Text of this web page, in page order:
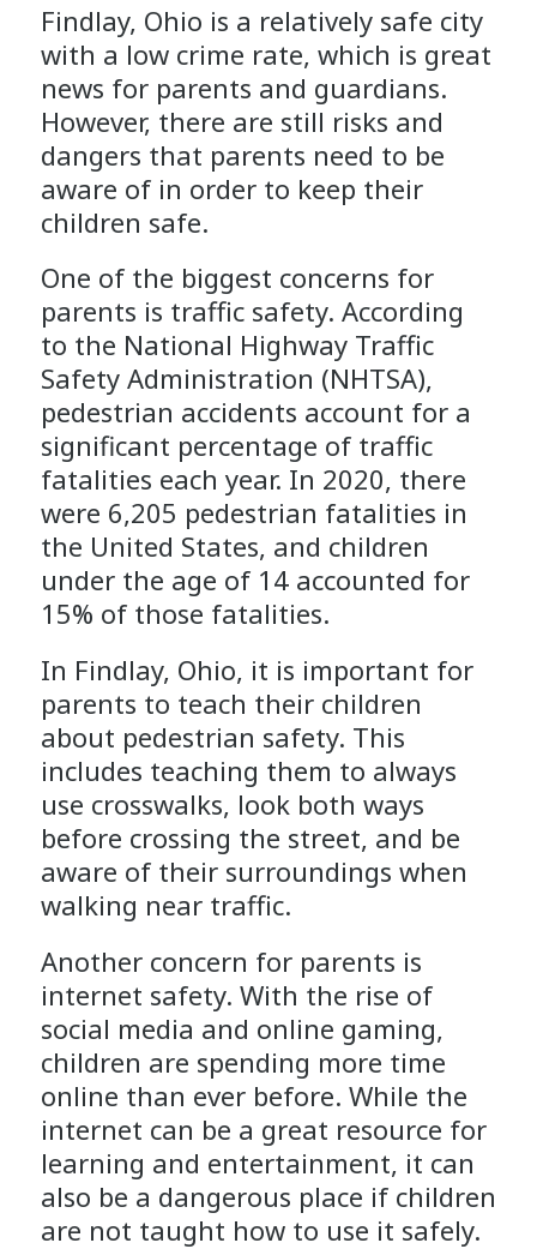
Findlay, Ohio is a relatively safe city
with a low crime rate, which is great
news for parents and guardians.
However, there are still risks and
dangers that parents need to be
aware of in order to keep their
children safe.
One of the biggest concerns for
parents is traffic safety. According
to the National Highway Traffic
Safety Administration (NHTSA),
pedestrian accidents account for a
significant percentage of traffic
fatalities each year. In 2020, there
were 6,205 pedestrian fatalities in
the United States, and children
under the age of 14 accounted for
15% of those fatalities.
In Findlay, Ohio, it is important for
parents to teach their children
about pedestrian safety. This
includes teaching them to always
use crosswalks, look both ways
before crossing the street, and be
aware of their surroundings when
walking near traffic.
Another concern for parents is
internet safety. With the rise of
social media and online gaming,
children are spending more time
online than ever before. While the
internet can be a great resource for
learning and entertainment, it can
also be a dangerous place if children
are not taught how to use it safely.